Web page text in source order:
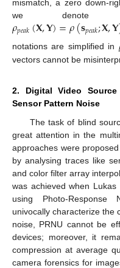
mismatch, a zero down-
we denote
𝜌𝑝𝑒𝑎𝑘(𝐗,𝐘)=𝜌(𝐬𝑝𝑒𝑎𝑘;𝐗,𝐘
notations are simplified in
vectors cannot be
2. Digital Video
Sensor Pattern Noise
The task of blind
great attention in the
approaches were
by analysing traces like
and color filter array
was achieved when
using Photo-Response
univocally characterize the
noise, PRNU cannot be
devices; moreover, it
compression at average
camera forensics for